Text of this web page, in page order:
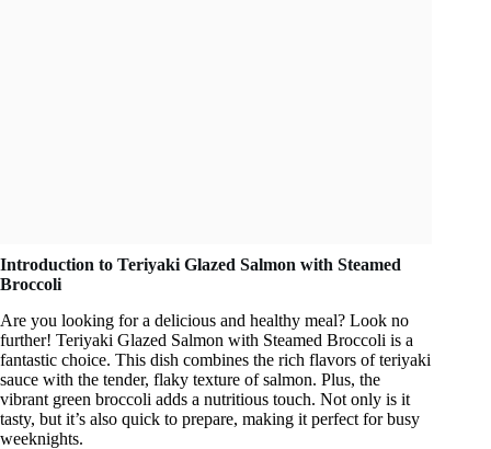
Introduction to Teriyaki Glazed Salmon with Steamed
Broccoli
Are you looking for a delicious and healthy meal? Look no
further! Teriyaki Glazed Salmon with Steamed Broccoli is a
fantastic choice. This dish combines the rich flavors of teriyaki
sauce with the tender, flaky texture of salmon. Plus, the
vibrant green broccoli adds a nutritious touch. Not only is it
tasty, but it’s also quick to prepare, making it perfect for busy
weeknights.